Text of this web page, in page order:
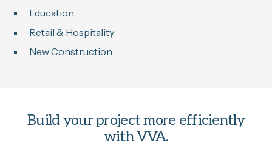
Education
Retail & Hospitality
New Construction
Build your project more efficiently
with VVA.